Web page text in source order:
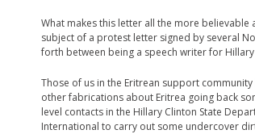
What makes this letter all the more believable
subject of a protest letter signed by several
forth between being a speech writer for
Those of us in the Eritrean support
other fabrications about Eritrea going back
level contacts in the Hillary Clinton State
International to carry out some undercover